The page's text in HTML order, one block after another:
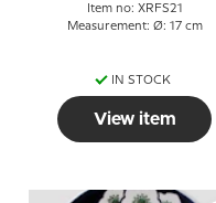
Item no: XRFS21
Measurement: Ø: 17 cm
IN STOCK
View item